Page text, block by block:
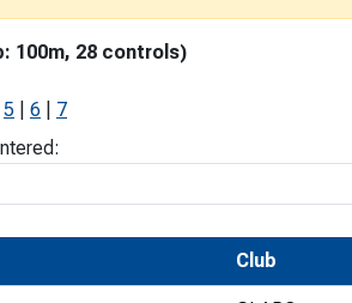
orienteering
Young Leader Award
Universities
100m, 28 controls)
5 6
7
Club